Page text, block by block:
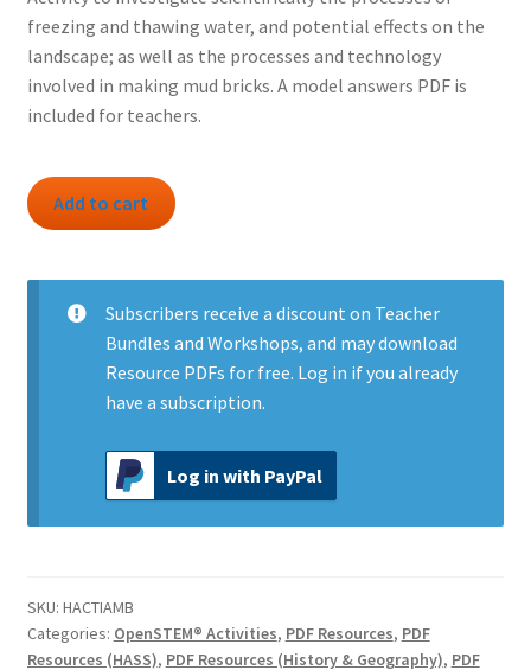
freezing and thawing water, and potential effects on the
landscape; as well as the processes and technology
involved in making mud bricks. A model answers PDF is
included for teachers.
Activity:
Ice
and
Add to cart
Subscribers receive a discount on Teacher
Bundles and Workshops, and may download
Resource PDFs for free. Log in if you already
have a subscription.
Log in with PayPal
SKU: HACTIAMB
Categories: OpenSTEM® Activities, PDF Resources, PDF
Resources (HASS), PDF Resources (History & Geography), PDF